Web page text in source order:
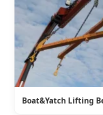
Boat&Yatch Lifting